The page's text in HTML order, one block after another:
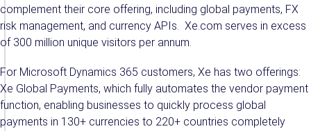
complement their core offering, including global payments, FX
risk management, and currency APIs. Xe.com serves in excess
of 300 million unique visitors per annum.
For Microsoft Dynamics 365 customers, Xe has two offerings:
Xe Global Payments, which fully automates the vendor payment
function, enabling businesses to quickly process global
payments in 130+ currencies to 220+ countries completely